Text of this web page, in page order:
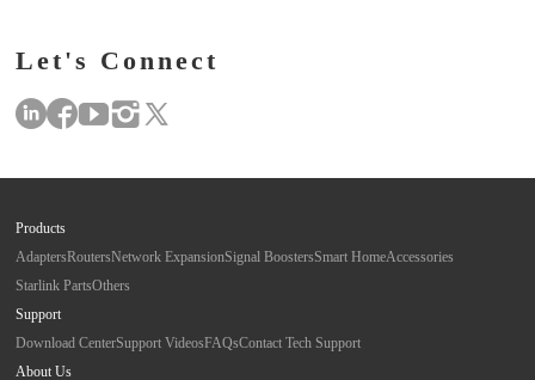
Let's Connect
Products
AdaptersRoutersNetwork ExpansionSignal BoostersSmart HomeAccessories
Starlink PartsOthers
Support
Download CenterSupport VideosFAQsContact Tech Support
About Us